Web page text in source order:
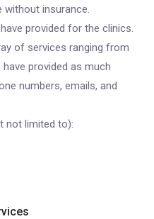
insurance.
provided for the clinics.
of services ranging from
provided as much
numbers, emails, and
not limited to):